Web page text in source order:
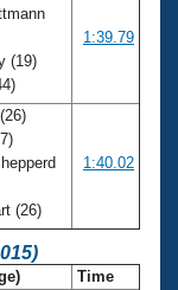
(19)
1:39.79
(26)
1:40.02
Time